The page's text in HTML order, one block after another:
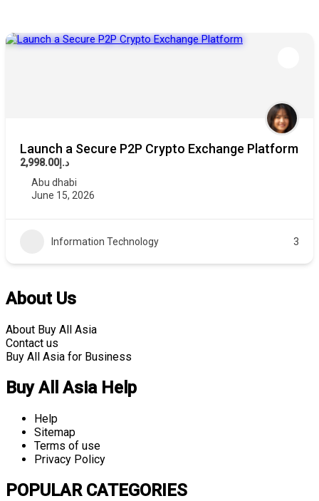
Launch a Secure P2P Crypto Exchange Platform
د.إ2,998.00
Abu dhabi
June 15, 2026
Information Technology 3
About Us
About Buy All Asia
Contact us
Buy All Asia for Business
Buy All Asia Help
Help
Sitemap
Terms of use
Privacy Policy
POPULAR CATEGORIES